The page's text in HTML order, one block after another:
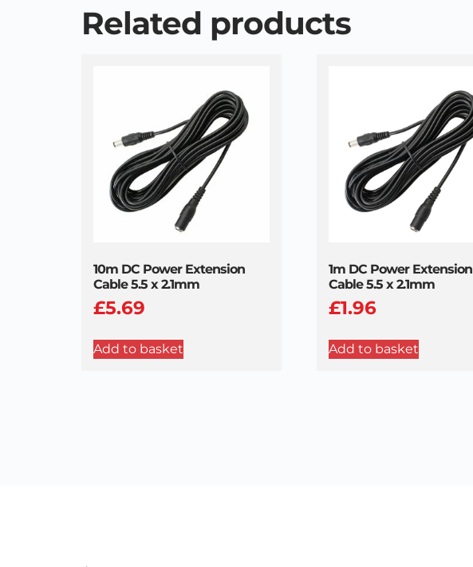
Related products
10m DC Power Extension
Cable 5.5 x 2.1mm
£5.69
Add to basket
1m DC Power Extension
Cable 5.5 x 2.1mm
£1.96
Add to basket